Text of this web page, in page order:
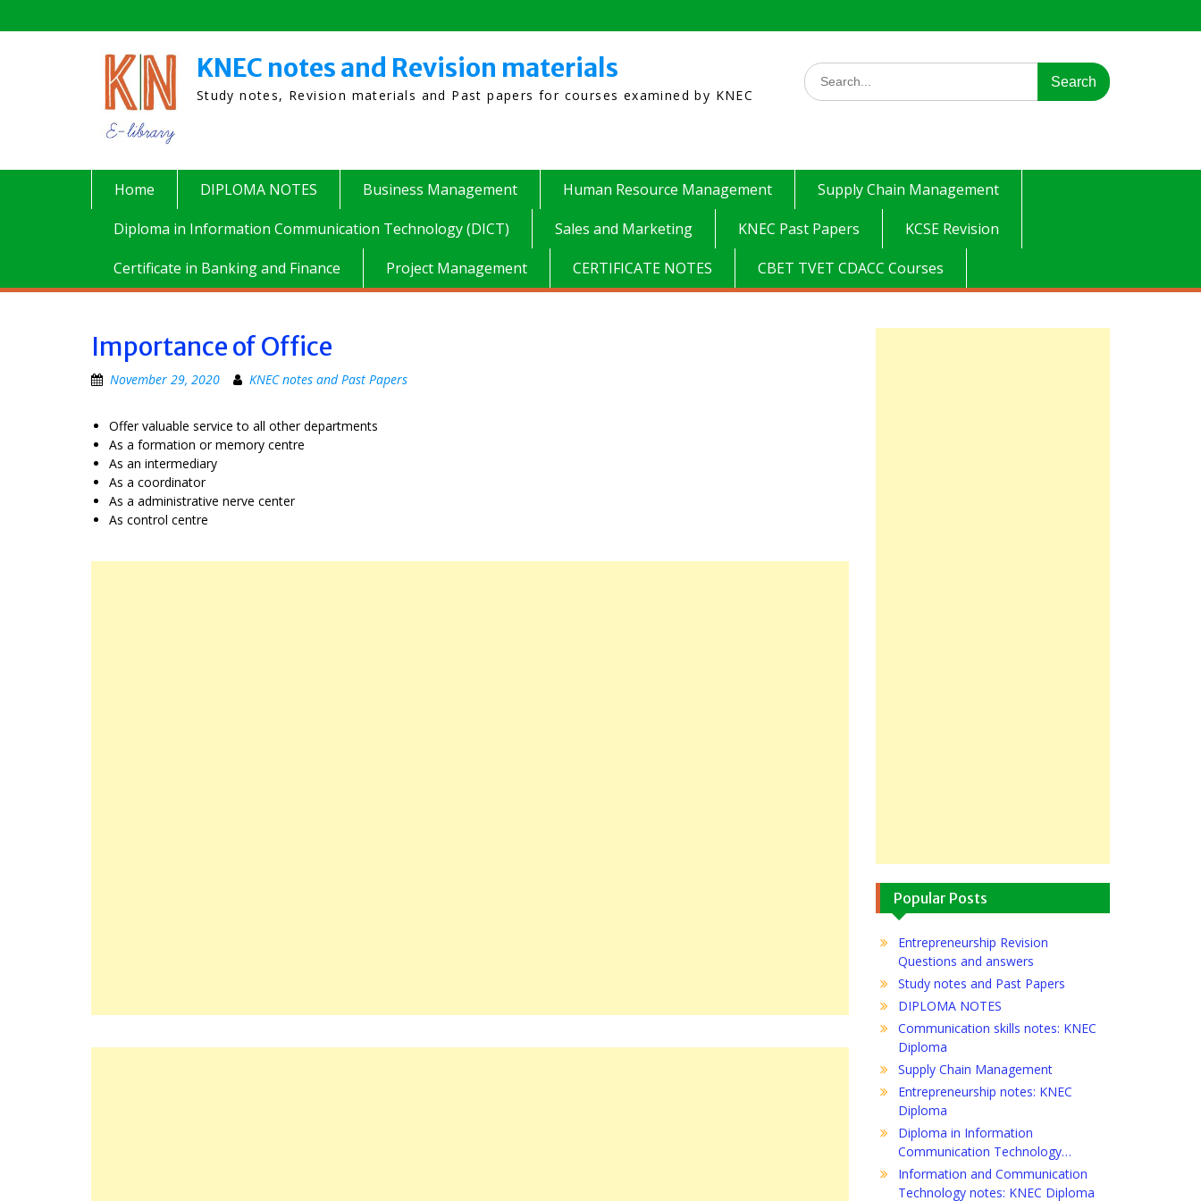
to
KNEC notes and Revision materials
Study notes, Revision materials and Past papers for courses examined by KNEC
Search
for:
Home DIPLOMA NOTES Business Management Human Resource Management
Supply Chain Management
Diploma in Information Communication Technology (DICT)
Sales and Marketing KNEC Past Papers
KCSE Revision
Certificate in Banking and Finance
Project Management CERTIFICATE NOTES CBET TVET CDACC Courses
Importance of Office
November 29, 2020 KNEC notes and Past Papers
Offer valuable service to all other departments
As a formation or memory centre
As an intermediary
As a coordinator
As a administrative nerve center
As control centre
Popular Posts
Entrepreneurship Revision
Questions and answers
Study notes and Past Papers
DIPLOMA NOTES
Communication skills notes: KNEC
Diploma
Supply Chain Management
Entrepreneurship notes: KNEC
Diploma
Diploma in Information
Communication Technology…
Information and Communication
Technology notes: KNEC Diploma